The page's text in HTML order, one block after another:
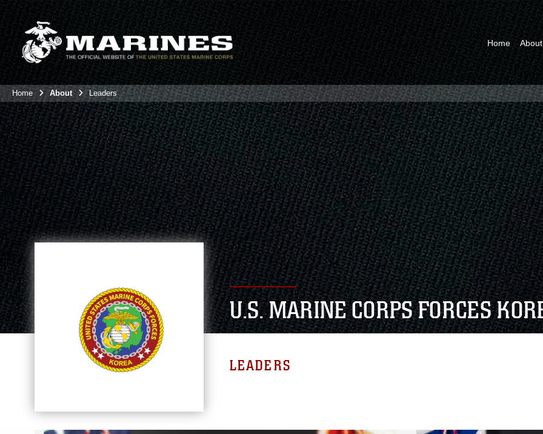
Home About
Home About Leaders
U.S. MARINE CORPS FORCES
LEADERS